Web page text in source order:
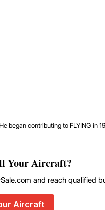
began contributing to FLYING
Your Aircraft?
and reach qualified
Aircraft